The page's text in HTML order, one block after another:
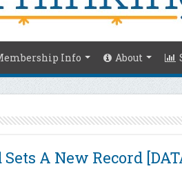
Info About
A New Record